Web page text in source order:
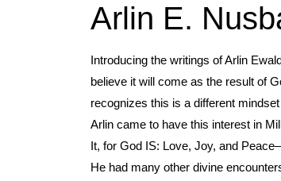
Arlin E.
Introducing the writings of Arlin
believe it will come as the result of
recognizes this is a different
Arlin came to have this interest in
It, for God IS: Love, Joy, and
He had many other divine